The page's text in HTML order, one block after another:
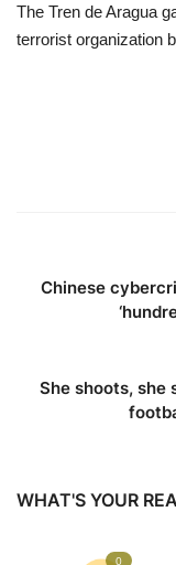
Contact
The Tren de Aragua
terrorist organization
Chinese
She shoots, she
WHAT'S YOUR
0